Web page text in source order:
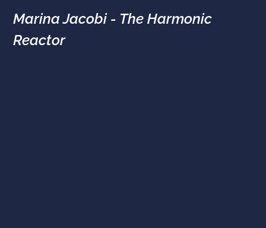
Marina Jacobi - The Harmonic
Reactor